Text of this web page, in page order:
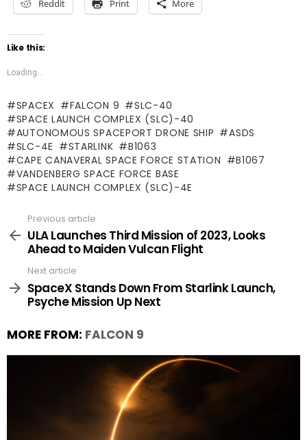
Reddit Print More
Like this:
Loading...
SPACEX FALCON 9
SLC-40
SPACE LAUNCH COMPLEX (SLC)-40
AUTONOMOUS SPACEPORT DRONE SHIP
ASDS
SLC-4E
STARLINK
B1063
CAPE CANAVERAL SPACE FORCE STATION
B1067
VANDENBERG SPACE FORCE BASE
SPACE LAUNCH COMPLEX (SLC)-4E
more
Previous article
ULA Launches Third Mission of 2023, Looks
Ahead to Maiden Vulcan Flight
Next article
SpaceX Stands Down From Starlink Launch,
Psyche Mission Up Next
MORE FROM: FALCON 9